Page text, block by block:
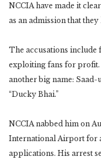
NCCIA have made it
as an admission that
The accusations include
exploiting fans for profit.
another big name:
“Ducky Bhai.”
NCCIA nabbed him on
International Airport for
applications. His arrest